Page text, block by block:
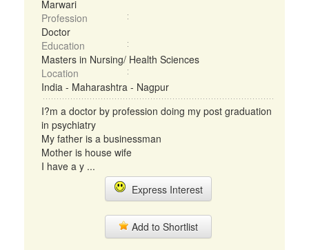
Marwari
Profession
Doctor
Education
Masters in Nursing/ Health Sciences
Location
India - Maharashtra - Nagpur
I?m a doctor by profession doing my post graduation
in psychiatry
My father is a businessman
Mother is house wife
I have a y ...
Express Interest
Add to Shortlist